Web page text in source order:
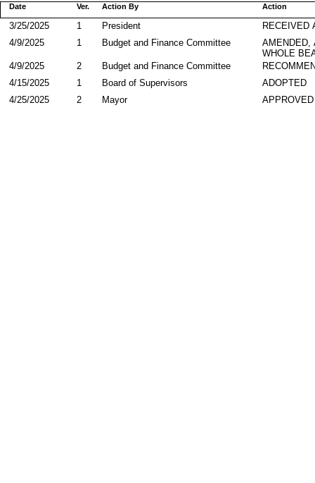
Action By
Date Action
Ver.
RECEIVED
President
3/25/2025
1
AMENDED,
WHOLE
Budget and Finance Committee
4/9/2025 1
Budget and Finance Committee
4/9/2025
2
ADOPTED
Board of Supervisors
4/15/2025
1
APPROVED
Mayor
4/25/2025 2